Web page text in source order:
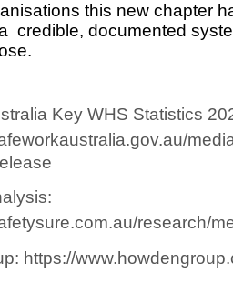
this new chapter
credible, documented
Key WHS Statistics
research/
https://